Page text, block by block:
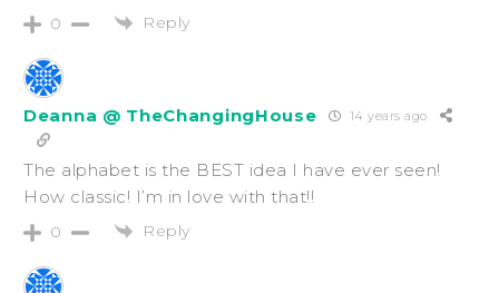
0 Reply
Deanna @ TheChangingHouse 14 years ago
The alphabet is the BEST idea I have ever seen!
How classic! I’m in love with that!!
0 Reply